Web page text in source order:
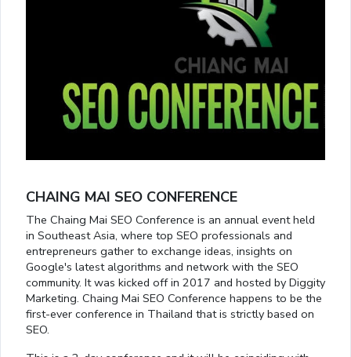
CHAING MAI SEO CONFERENCE
The Chaing Mai SEO Conference is an annual event held
in Southeast Asia, where top SEO professionals and
entrepreneurs gather to exchange ideas, insights on
Google's latest algorithms and network with the SEO
community. It was kicked off in 2017 and hosted by Diggity
Marketing. Chaing Mai SEO Conference happens to be the
first-ever conference in Thailand that is strictly based on
SEO.